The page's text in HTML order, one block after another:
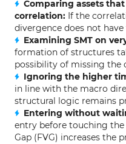
Comparing assets
correlation: If the
divergence does not
Examining SMT on
formation of structures
possibility of missing the
Ignoring the higher
in line with the macro
structural logic remains
Entering without
entry before touching
Gap (FVG) increases the